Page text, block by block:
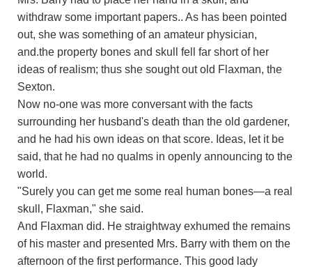
withdraw some important papers.. As has been pointed
out, she was something of an amateur physician,
and.the property bones and skull fell far short of her
ideas of realism; thus she sought out old Flaxman, the
Sexton.
Now no-one was more conversant with the facts
surrounding her husband's death than the old gardener,
and he had his own ideas on that score. Ideas, let it be
said, that he had no qualms in openly announcing to the
world.
"Surely you can get me some real human bones—a real
skull, Flaxman," she said.
And Flaxman did. He straightway exhumed the remains
of his master and presented Mrs. Barry with them on the
afternoon of the first performance. This good lady